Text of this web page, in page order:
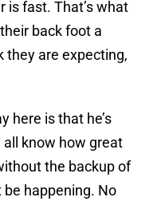
is fast. That’s what
back foot a
they are expecting,
here is that he’s
all know how great
the backup of
be happening. No